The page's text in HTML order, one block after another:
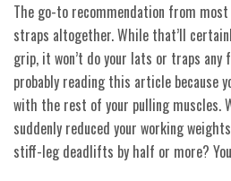
The go-to recommendation from
straps altogether. While that’ll
grip, it won’t do your lats or traps any
probably reading this article because
with the rest of your pulling muscles.
suddenly reduced your working
stiff-leg deadlifts by half or more?